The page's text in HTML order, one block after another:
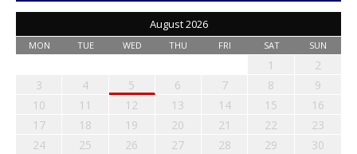
August 2026
MON TUE WED THU FRI SAT SUN
1
2
3
4 5 6 7 8
9
10
11 12 13 14 15
16
17
18 19 20 21 22
23
24
25 26 27 28 29
30